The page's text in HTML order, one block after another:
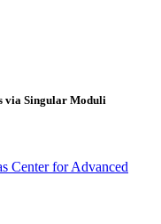
via Singular Moduli
Center for Advanced